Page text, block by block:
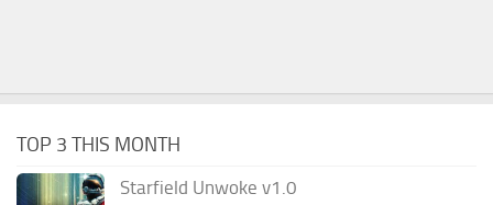
TOP 3 THIS MONTH
Starfield Unwoke v1.0